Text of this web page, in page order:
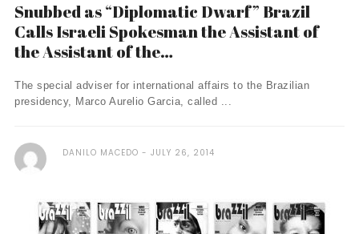
Snubbed as “Diplomatic Dwarf” Brazil
Calls Israeli Spokesman the Assistant of
the Assistant of the…
The special adviser for international affairs to the Brazilian
presidency, Marco Aurelio Garcia, called ...
DANILO MACEDO JULY 26, 2014